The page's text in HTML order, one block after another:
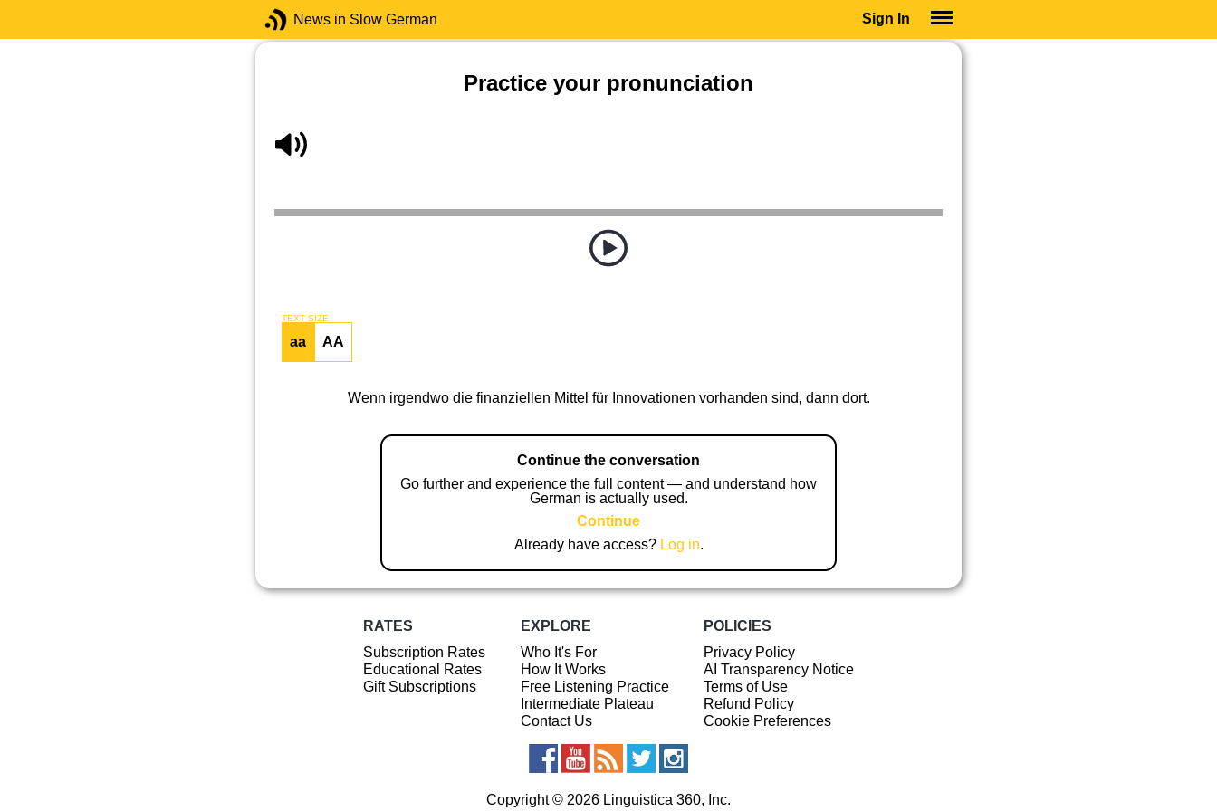
News in Slow German Sign In
Practice your pronunciation
TEXT SIZE
aa AA
Wenn irgendwo die finanziellen Mittel für Innovationen vorhanden sind, dann dort.
Continue the conversation
Go further and experience the full content — and understand how
German is actually used.
Continue
Already have access? Log in.
RATES
Subscription Rates
Educational Rates
Gift Subscriptions
EXPLORE
Who It's For
How It Works
Free Listening Practice
Intermediate Plateau
Contact Us
POLICIES
Privacy Policy
AI Transparency Notice
Terms of Use
Refund Policy
Cookie Preferences
Copyright © 2026 Linguistica 360, Inc.